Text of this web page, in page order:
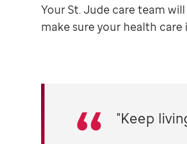
Your St. Jude care team
make sure your health
"Keep